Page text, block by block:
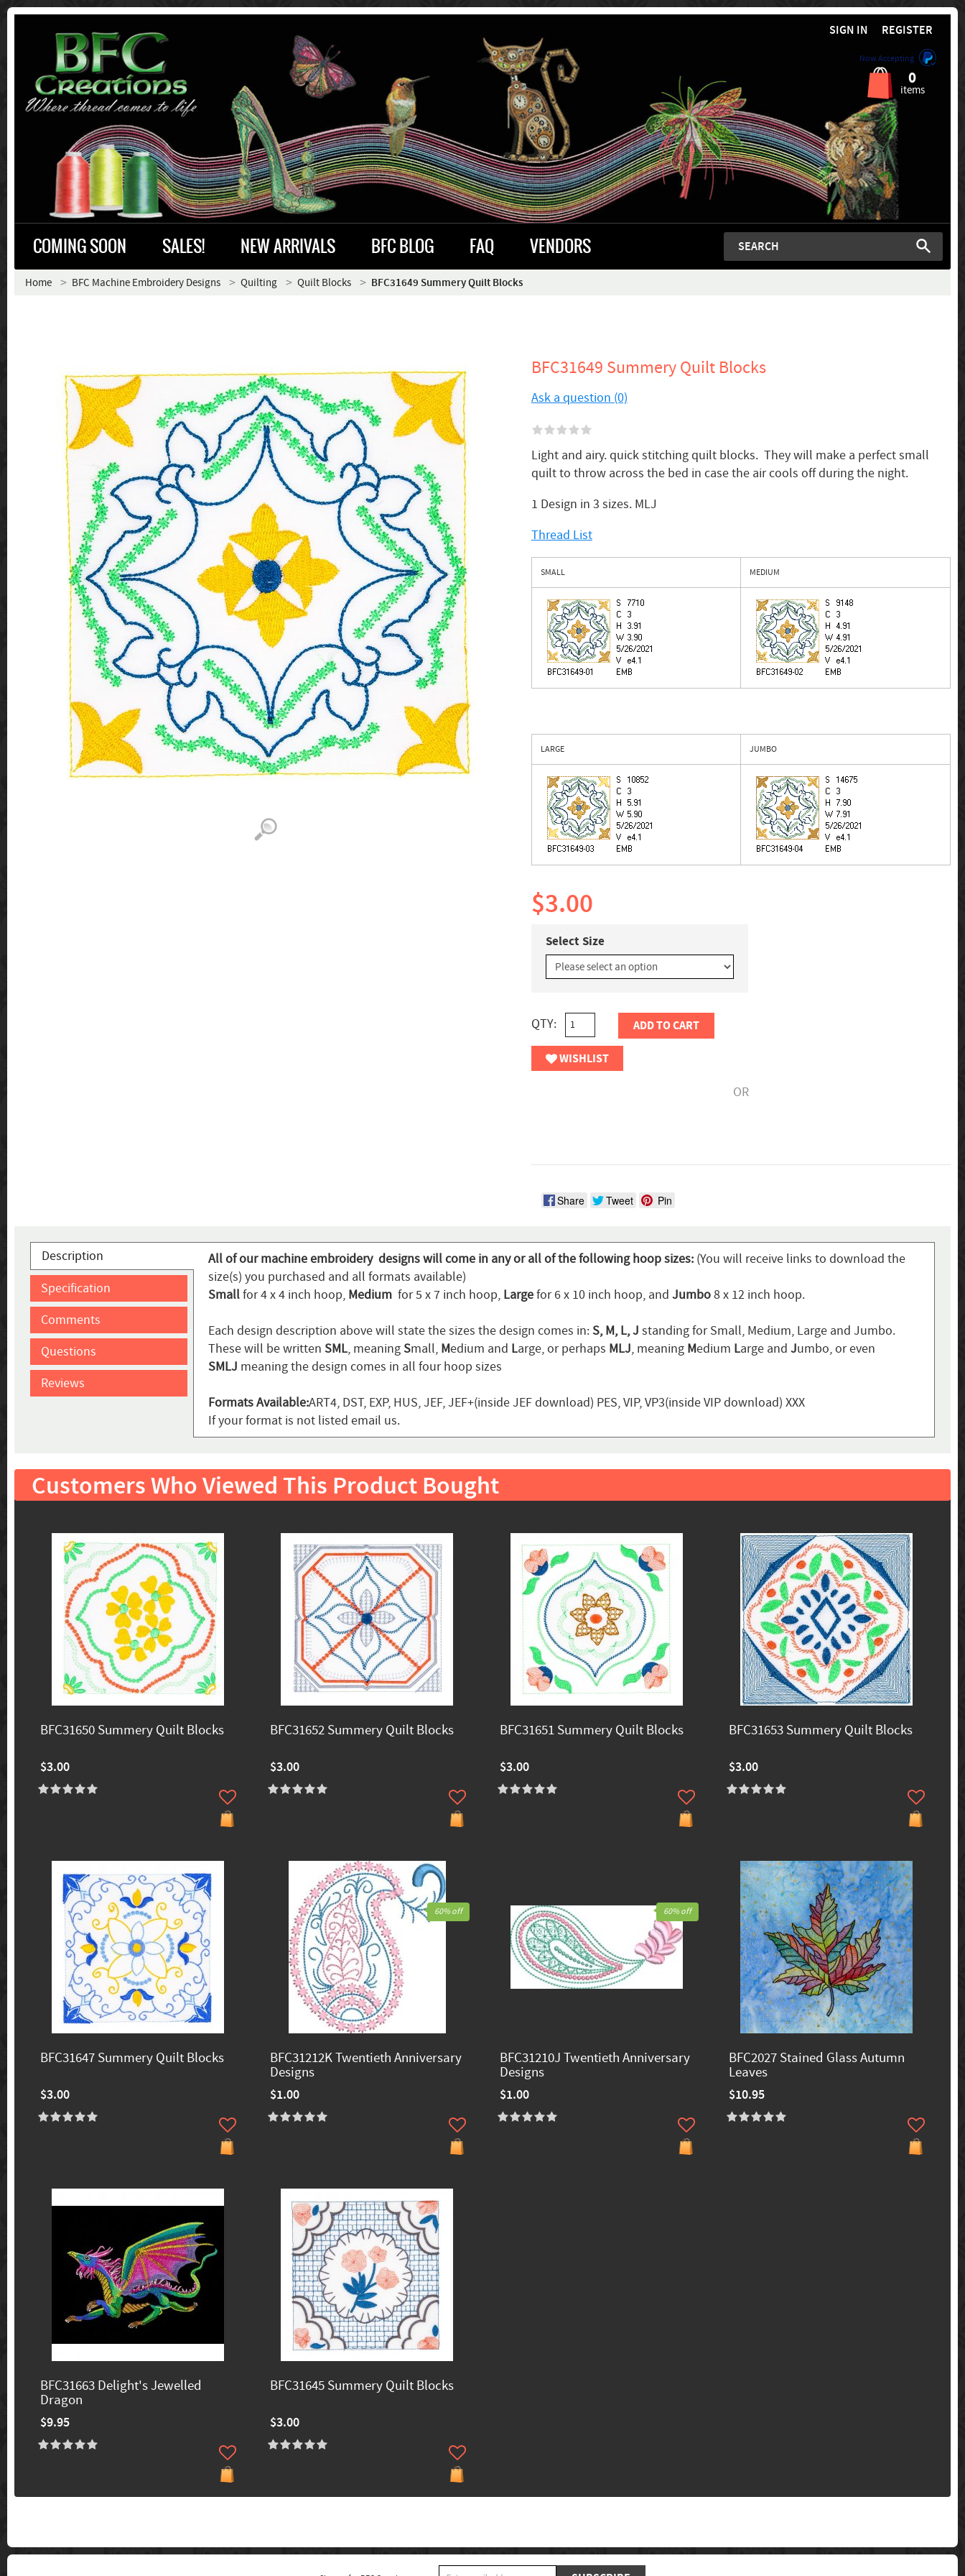
SIGN IN REGISTER
Now Accepting
0
items
COMING SOON SALES! NEW ARRIVALS BFC BLOG FAQ VENDORS
Home BFC Machine Embroidery Designs Quilting Quilt Blocks BFC31649 Summery Quilt Blocks
BFC31649 Summery Quilt Blocks
Ask a question (0)
Light and airy. quick stitching quilt blocks. They will make a perfect small
quilt to throw across the bed in case the air cools off during the night.
1 Design in 3 sizes. MLJ
Thread List
SMALL MEDIUM
LARGE JUMBO
$3.00
Select Size
QTY: ADD TO CART
WISHLIST
OR
Share Tweet Pin
Description
Specification
Comments
Questions
Reviews
All of our machine embroidery designs will come in any or all of the following hoop sizes: (You will receive links to download the
size(s) you purchased and all formats available)
Smallfor 4 x 4 inch hoop, Medium for 5 x 7 inch hoop, Largefor 6 x 10 inch hoop, and Jumbo8 x 12 inch hoop.
Each design description above will state the sizes the design comes in:S, M, L, J standing for Small, Medium, Large and Jumbo.
These will be written SML, meaningSmall, Medium and Large, or perhaps MLJ, meaning Medium Large and Jumbo, or even
SMLJ meaning the design comes in all four hoop sizes
Formats Available:ART4, DST, EXP, HUS, JEF, JEF+(inside JEF download) PES, VIP, VP3(inside VIP download) XXX
If your format is not listed email us.
Customers Who Viewed This Product Bought
BFC31650 Summery Quilt Blocks
$3.00
BFC31652 Summery Quilt Blocks
$3.00
BFC31651 Summery Quilt Blocks
$3.00
BFC31653 Summery Quilt Blocks
$3.00
BFC31647 Summery Quilt Blocks
$3.00
BFC31212K Twentieth Anniversary
Designs
$1.00
60% off
BFC31210J Twentieth Anniversary
Designs
$1.00
60% off
BFC2027 Stained Glass Autumn
Leaves
$10.95
BFC31663 Delight's Jewelled
Dragon
$9.95
BFC31645 Summery Quilt Blocks
$3.00